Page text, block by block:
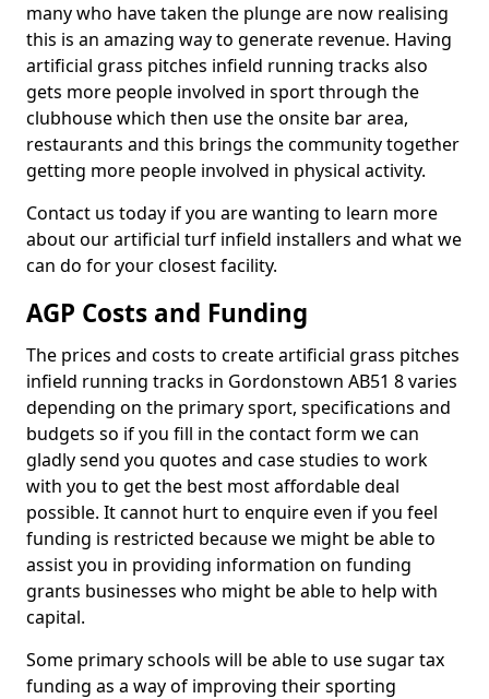
many who have taken the plunge are now realising
this is an amazing way to generate revenue. Having
artificial grass pitches infield running tracks also
gets more people involved in sport through the
clubhouse which then use the onsite bar area,
restaurants and this brings the community together
getting more people involved in physical activity.
Contact us today if you are wanting to learn more
about our artificial turf infield installers and what we
can do for your closest facility.
AGP Costs and Funding
The prices and costs to create artificial grass pitches
infield running tracks in Gordonstown AB51 8 varies
depending on the primary sport, specifications and
budgets so if you fill in the contact form we can
gladly send you quotes and case studies to work
with you to get the best most affordable deal
possible. It cannot hurt to enquire even if you feel
funding is restricted because we might be able to
assist you in providing information on funding
grants businesses who might be able to help with
capital.
Some primary schools will be able to use sugar tax
funding as a way of improving their sporting